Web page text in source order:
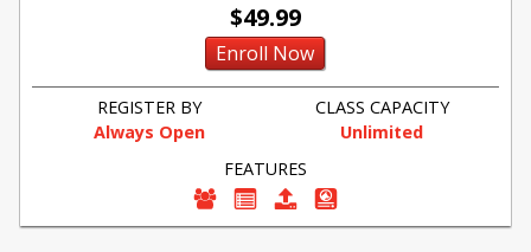
$49.99
Enroll Now
REGISTER BY
Always Open
CLASS CAPACITY
Unlimited
FEATURES